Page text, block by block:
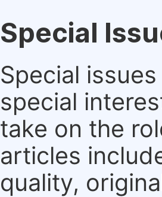
Special
Special
special
take on the
articles
quality,